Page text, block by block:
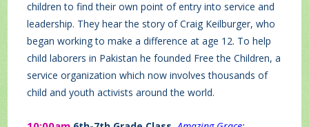
children to find their own point of entry into service and
leadership. They hear the story of Craig Keilburger, who
began working to make a difference at age 12. To help
child laborers in Pakistan he founded Free the Children, a
service organization which now involves thousands of
child and youth activists around the world.